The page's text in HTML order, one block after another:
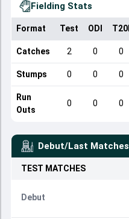
Fielding Stats
Format Test ODI T20I
Catches 2 0 0
Stumps 0 0 0
Run
Outs
0 0 0
Debut/Last
TEST MATCHES
Debut